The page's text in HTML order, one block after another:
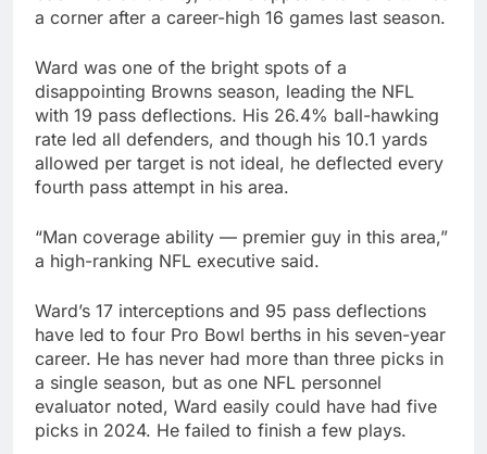
a corner after a career-high 16 games last season.
Ward was one of the bright spots of a
disappointing Browns season, leading the NFL
with 19 pass deflections. His 26.4% ball-hawking
rate led all defenders, and though his 10.1 yards
allowed per target is not ideal, he deflected every
fourth pass attempt in his area.
“Man coverage ability — premier guy in this area,”
a high-ranking NFL executive said.
Ward’s 17 interceptions and 95 pass deflections
have led to four Pro Bowl berths in his seven-year
career. He has never had more than three picks in
a single season, but as one NFL personnel
evaluator noted, Ward easily could have had five
picks in 2024. He failed to finish a few plays.